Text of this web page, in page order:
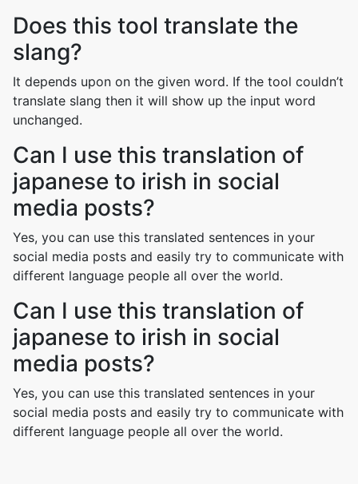
Does this tool translate the
slang?
It depends upon on the given word. If the tool couldn’t
translate slang then it will show up the input word
unchanged.
Can I use this translation of
japanese to irish in social
media posts?
Yes, you can use this translated sentences in your
social media posts and easily try to communicate with
different language people all over the world.
Can I use this translation of
japanese to irish in social
media posts?
Yes, you can use this translated sentences in your
social media posts and easily try to communicate with
different language people all over the world.